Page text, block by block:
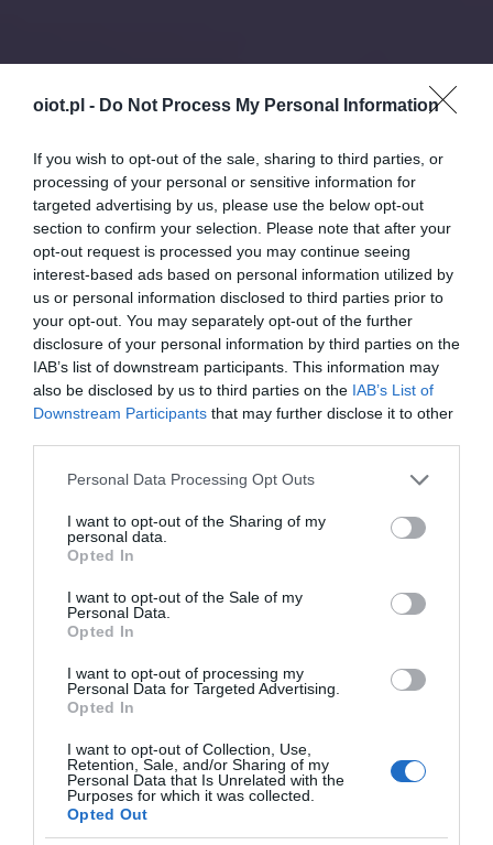
oiot.pl - Do Not Process My Personal Information
If you wish to opt-out of the sale, sharing to third parties, or
processing of your personal or sensitive information for
targeted advertising by us, please use the below opt-out
section to confirm your selection. Please note that after your
opt-out request is processed you may continue seeing
interest-based ads based on personal information utilized by
us or personal information disclosed to third parties prior to
your opt-out. You may separately opt-out of the further
disclosure of your personal information by third parties on the
IAB’s list of downstream participants. This information may
also be disclosed by us to third parties on the IAB’s List of
Downstream Participants that may further disclose it to other
Please note that this website/app uses one or more Google
not limited to your visit or usage behaviour. You may click to
grant or deny consent to Google and its third-party tags to
use your data for below specified purposes in below Google
consent section.
Personal Data Processing Opt Outs
I want to opt-out of the Sharing of my
personal data.
Opted In
I want to opt-out of the Sale of my
Personal Data.
Opted In
I want to opt-out of processing my
Personal Data for Targeted Advertising.
Opted In
I want to opt-out of Collection, Use,
Retention, Sale, and/or Sharing of my
Personal Data that Is Unrelated with the
Purposes for which it was collected.
Opted Out
OŚWIETLENIE · 2 MIN CZYTANIA
Philips Hue z nowymi inteligentnymi